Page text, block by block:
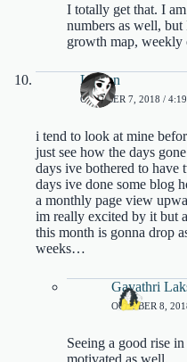
I totally get that. I
numbers as well,
growth map, weekly
Lauren
OCTOBER 7, 2018 /
i tend to look at mine
just see how the days
days ive bothered to have
days ive done some blog
a monthly page view
im really excited by it but
this month is gonna drop
weeks…
Gayathri
OCTOBER 8,
Seeing a good rise
motivated as well.